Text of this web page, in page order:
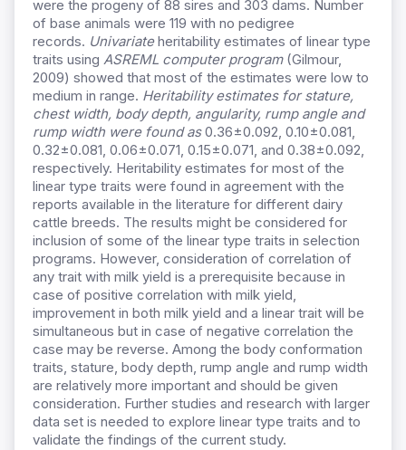
were the progeny of 88 sires and 303 dams. Number
of base animals were 119 with no pedigree
records. Univariateheritability estimates of linear type
traits using ASREML computer program (Gilmour,
2009) showed that most of the estimates were low to
medium in range. Heritability estimates for stature,
chest width, body depth, angularity, rump angle and
rump width were found as0.36±0.092, 0.10±0.081,
0.32±0.081, 0.06±0.071, 0.15±0.071, and 0.38±0.092,
respectively. Heritability estimates for most of the
linear type traits were found in agreement with the
reports available in the literature for different dairy
cattle breeds. The results might be considered for
inclusion of some of the linear type traits in selection
programs. However, consideration of correlation of
any trait with milk yield is a prerequisite because in
case of positive correlation with milk yield,
improvement in both milk yield and a linear trait will be
simultaneous but in case of negative correlation the
case may be reverse. Among the body conformation
traits, stature, body depth, rump angle and rump width
are relatively more important and should be given
consideration. Further studies and research with larger
data set is needed to explore linear type traits and to
validate the findings of the current study.